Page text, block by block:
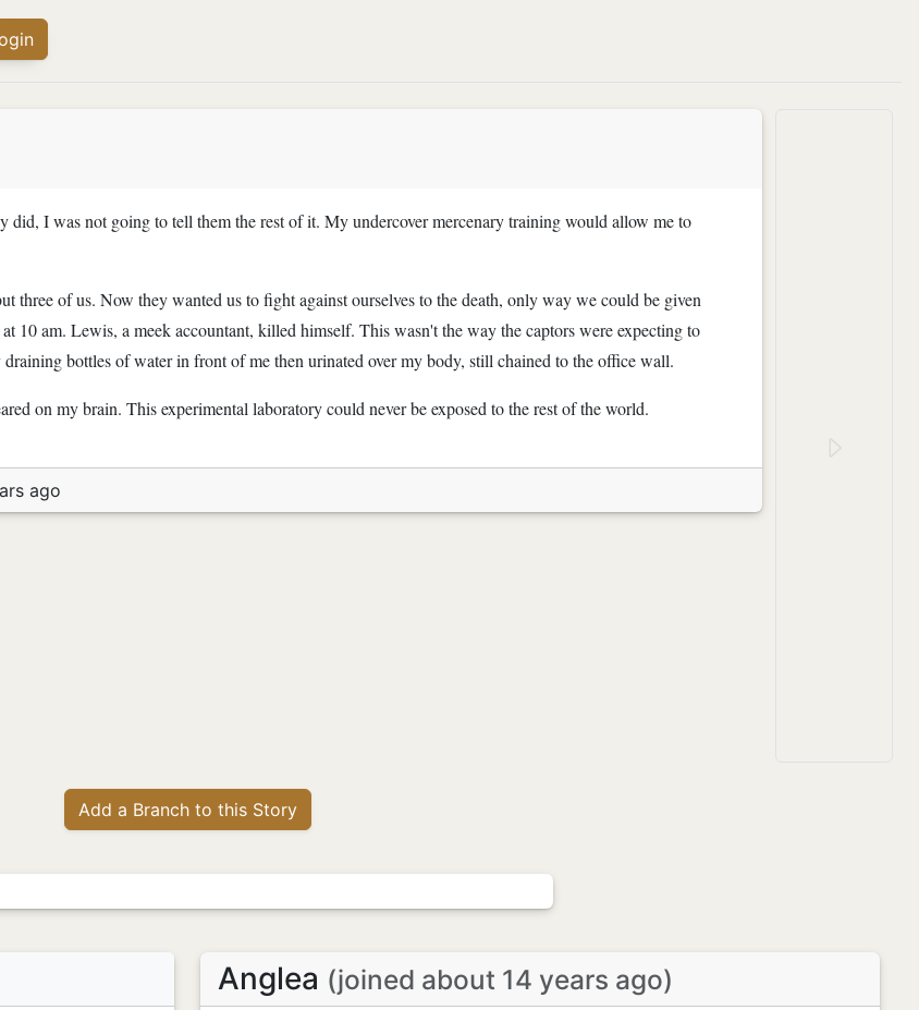
did, I was not going to tell them the rest of it. My undercover mercenary training would allow me to
three of us. Now they wanted us to fight against ourselves to the death, only way we could be given
10 am. Lewis, a meek accountant, killed himself. This wasn't the way the captors were expecting to
bottles of water in front of me then urinated over my body, still chained to the office wall.
on my brain. This experimental laboratory could never be exposed to the rest of the world.
ago
Add a Branch to this Story
Anglea (joined about 14 years ago)